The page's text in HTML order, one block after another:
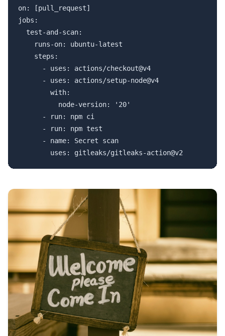
on: [pull_request]
jobs:
  test-and-scan:
    runs-on: ubuntu-latest
    steps:
      - uses: actions/checkout@v4
      - uses: actions/setup-node@v4
        with:
          node-version: '20'
      - run: npm ci
      - run: npm test
      - name: Secret scan